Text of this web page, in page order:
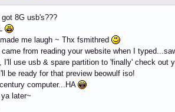
8G usb's???
me laugh ~ Thx fsmithred
came from reading your website when I
I'll use usb & spare partition to 'finally' check out
be ready for that preview beowulf iso!
computer...HA
later~